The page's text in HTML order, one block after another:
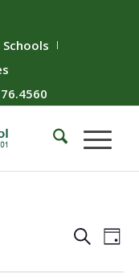
Schools
Events
SearchDay